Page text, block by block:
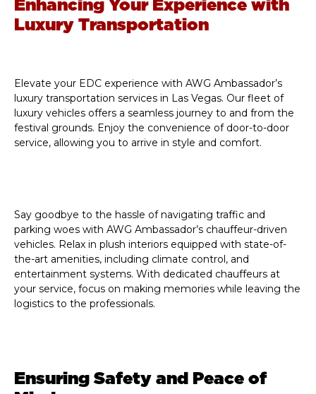
Enhancing Your Experience with
Luxury Transportation
Elevate your EDC experience with AWG Ambassador’s
luxury transportation services in Las Vegas. Our fleet of
luxury vehicles offers a seamless journey to and from the
festival grounds. Enjoy the convenience of door-to-door
service, allowing you to arrive in style and comfort.
Say goodbye to the hassle of navigating traffic and
parking woes with AWG Ambassador’s chauffeur-driven
vehicles. Relax in plush interiors equipped with state-of-
the-art amenities, including climate control, and
entertainment systems. With dedicated chauffeurs at
your service, focus on making memories while leaving the
logistics to the professionals.
Ensuring Safety and Peace of